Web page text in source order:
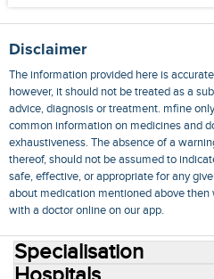
Disclaimer
The information provided here is
however, it should not be treated as a
advice, diagnosis or treatment. mfine
common information on medicines and
exhaustiveness. The absence of a
thereof, should not be assumed to
safe, effective, or appropriate for any
about medication mentioned above
with a doctor online on our app.
Specialisation